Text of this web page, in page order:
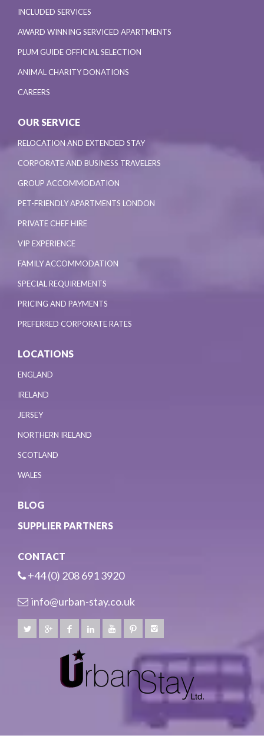
INCLUDED SERVICES
AWARD WINNING SERVICED APARTMENTS
PLUM GUIDE OFFICIAL SELECTION
ANIMAL CHARITY DONATIONS
CAREERS
OUR SERVICE
RELOCATION AND EXTENDED STAY
CORPORATE AND BUSINESS TRAVELERS
GROUP ACCOMMODATION
PET-FRIENDLY APARTMENTS LONDON
PRIVATE CHEF HIRE
VIP EXPERIENCE
FAMILY ACCOMMODATION
SPECIAL REQUIREMENTS
PRICING AND PAYMENTS
PREFERRED CORPORATE RATES
LOCATIONS
ENGLAND
IRELAND
JERSEY
NORTHERN IRELAND
SCOTLAND
WALES
BLOG
SUPPLIER PARTNERS
CONTACT
+44 (0) 208 691 3920
info@urban-stay.co.uk